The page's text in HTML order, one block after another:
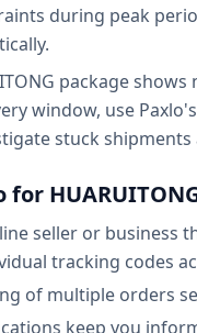
during peak
package
window, use
stuck
for
seller or business
tracking codes
of multiple orders
keep you